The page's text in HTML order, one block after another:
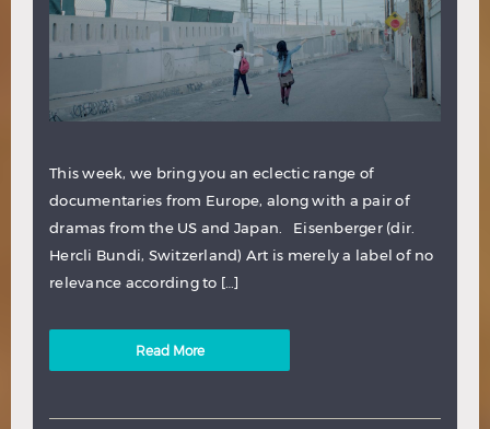
This week, we bring you an eclectic range of
documentaries from Europe, along with a pair of
dramas from the US and Japan. Eisenberger (dir.
Hercli Bundi, Switzerland) Art is merely a label of no
relevance according to […]
Read More